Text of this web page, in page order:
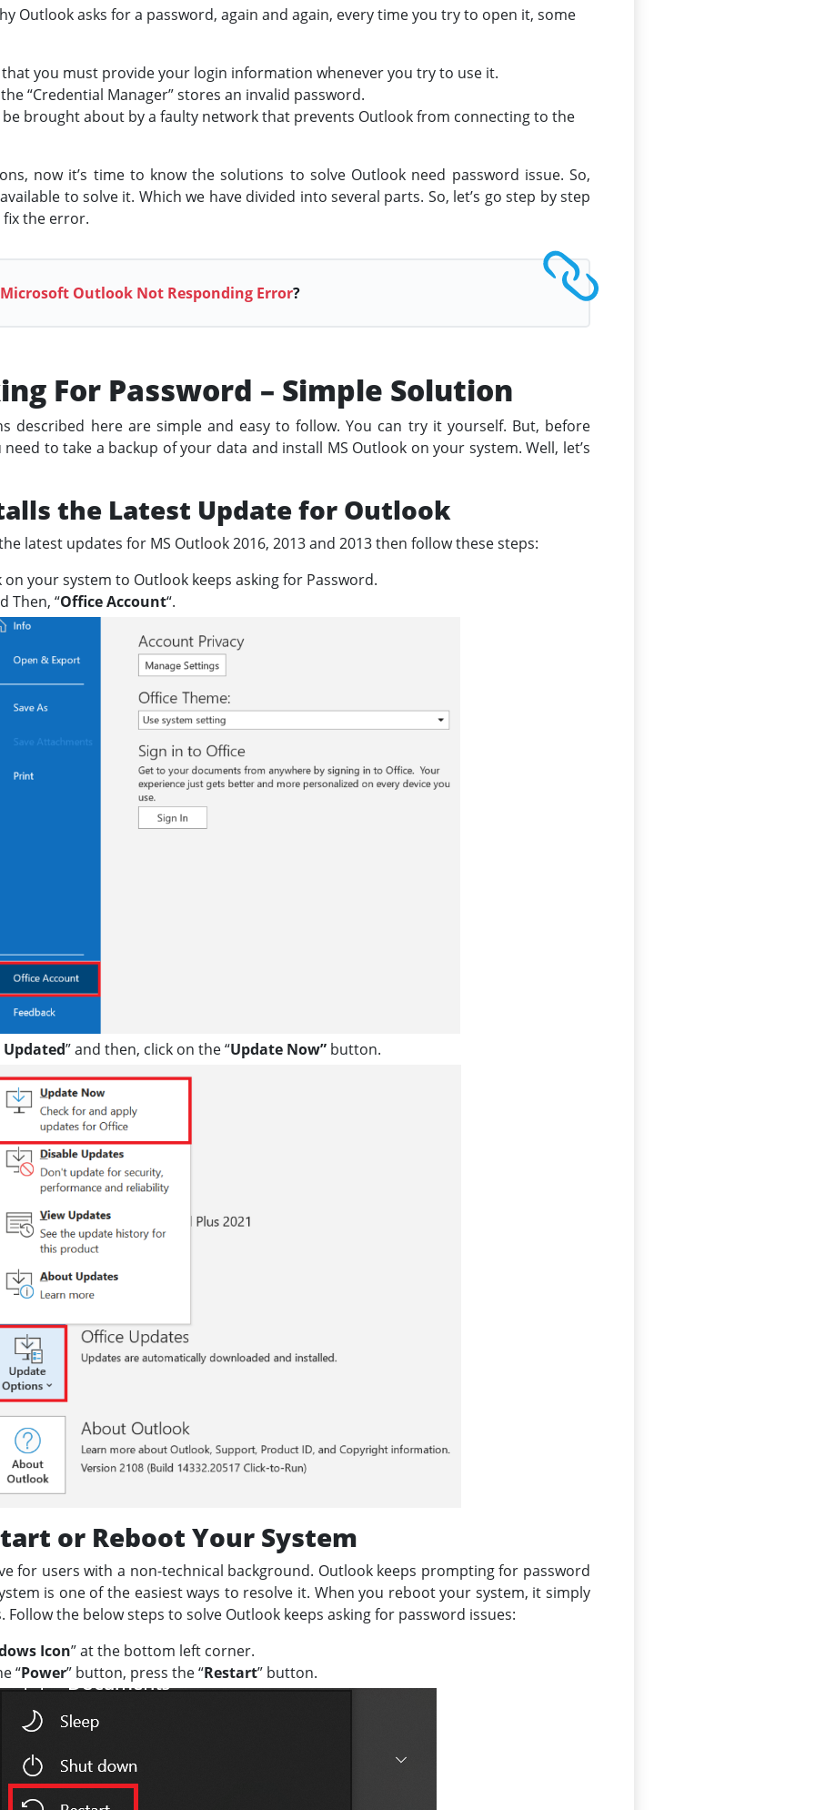
Outlook asks for a password, again and again, every time you try to open it, some
you must provide your login information whenever you try to use it.
“Credential Manager” stores an invalid password.
brought about by a faulty network that prevents Outlook from connecting to the
now it’s time to know the solutions to solve Outlook need password issue. So,
to solve it. Which we have divided into several parts. So, let’s go step by step
the error.
Outlook Not Responding Error?
For Password – Simple Solution
described here are simple and easy to follow. You can try it yourself. But, before
to take a backup of your data and install MS Outlook on your system. Well, let’s
the Latest Update for Outlook
latest updates for MS Outlook 2016, 2013 and 2013 then follow these steps:
on your system to Outlook keeps asking for Password.
Then, “Office Account“.
” and then, click on the “Update Now” button.
or Reboot Your System
for users with a non-technical background. Outlook keeps prompting for password
is one of the easiest ways to resolve it. When you reboot your system, it simply
the below steps to solve Outlook keeps asking for password issues:
Icon” at the bottom left corner.
“Power” button, press the “Restart” button.